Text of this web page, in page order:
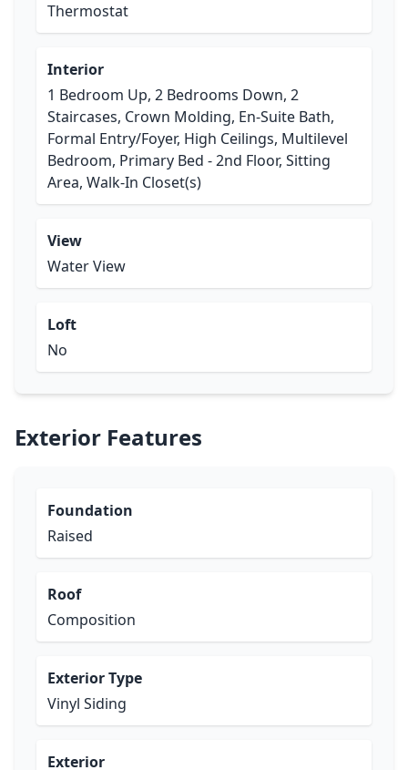
Thermostat
Interior
1 Bedroom Up, 2 Bedrooms Down, 2
Staircases, Crown Molding, En-Suite Bath,
Formal Entry/Foyer, High Ceilings, Multilevel
Bedroom, Primary Bed - 2nd Floor, Sitting
Area, Walk-In Closet(s)
View
Water View
Loft
No
Exterior Features
Foundation
Raised
Roof
Composition
Exterior Type
Vinyl Siding
Exterior